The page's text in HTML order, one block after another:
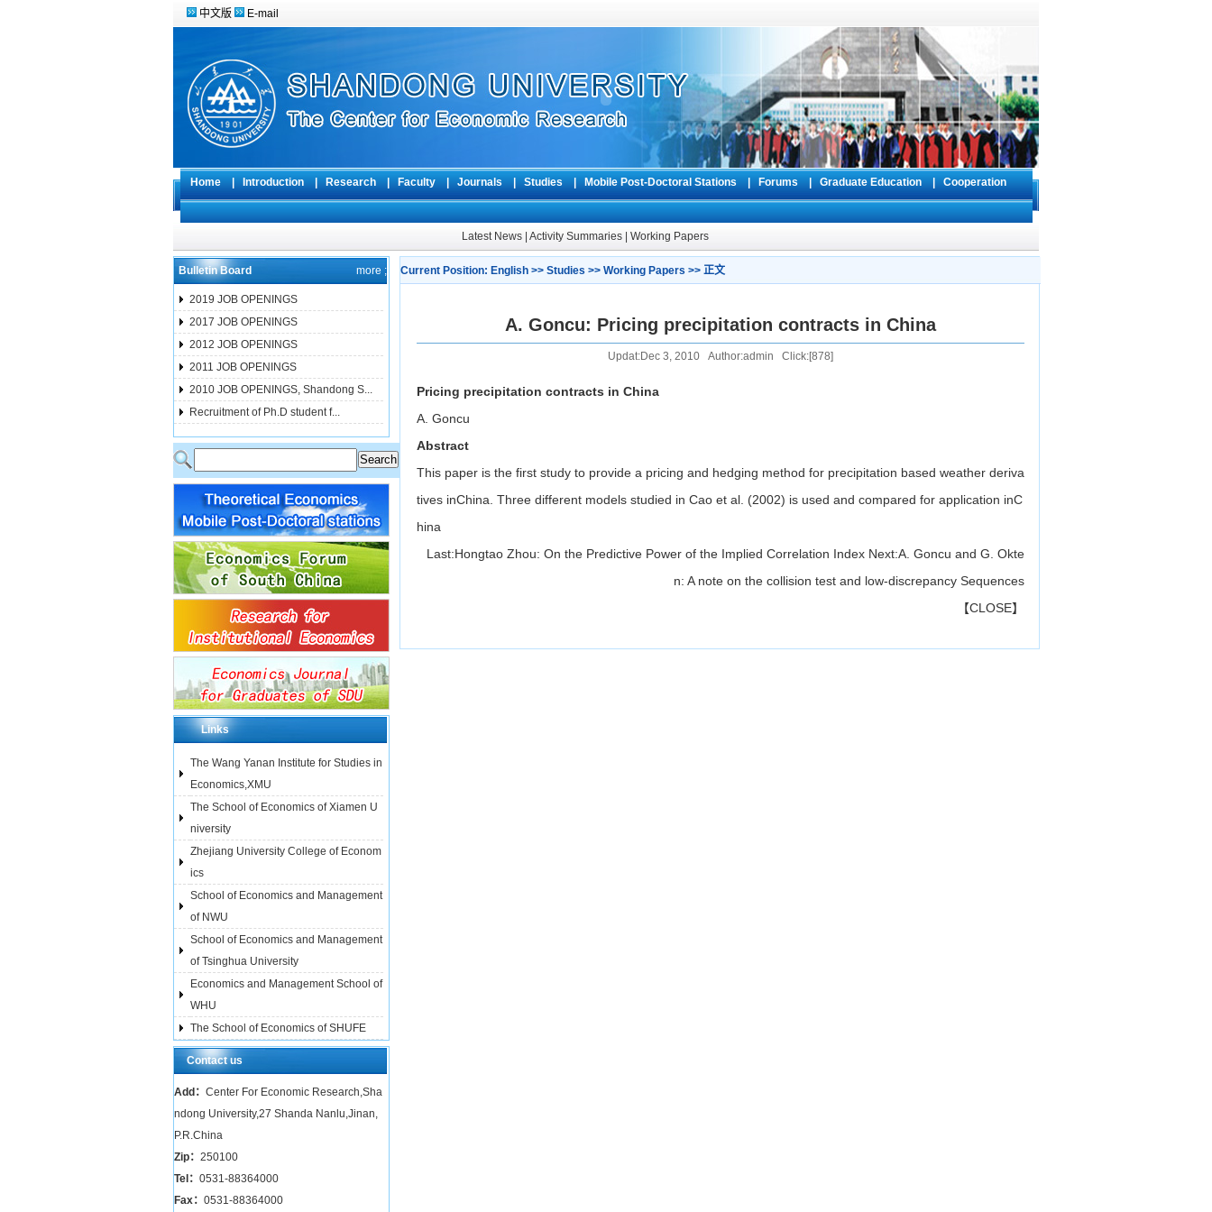
中文版 E-mail
Home Introduction Research Faculty Journals Studies Mobile Post-Doctoral Stations Forums Graduate Education Cooperation
Latest News Activity Summaries Working Papers
Bulletin Board more ;
2019 JOB OPENINGS
2017 JOB OPENINGS
2012 JOB OPENINGS
2011 JOB OPENINGS
2010 JOB OPENINGS, Shandong S...
Recruitment of Ph.D student f...
Links
The Wang Yanan Institute for Studies in
Economics,XMU
The School of Economics of Xiamen U
niversity
Zhejiang University College of Econom
ics
School of Economics and Management
of NWU
School of Economics and Management
of Tsinghua University
Economics and Management School of
WHU
The School of Economics of SHUFE
Contact us
Add： Center For Economic Research,Sha
ndong University,27 Shanda Nanlu,Jinan,
P.R.China
Zip： 250100
Tel： 0531-88364000
Fax： 0531-88364000
Current Position: English >> Studies >> Working Papers >> 正文
A. Goncu: Pricing precipitation contracts in China
Updat:Dec 3, 2010 Author:admin Click:[878]
Pricing precipitation contracts in China
A. Goncu
Abstract
This paper is the first study to provide a pricing and hedging method for precipitation based weather deriva
tives inChina. Three different models studied in Cao et al. (2002) is used and compared for application inC
hina
Last:Hongtao Zhou: On the Predictive Power of the Implied Correlation Index Next:A. Goncu and G. Okte
n: A note on the collision test and low-discrepancy Sequences
【CLOSE】